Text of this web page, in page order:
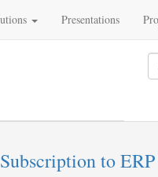
Presentations
to ERP